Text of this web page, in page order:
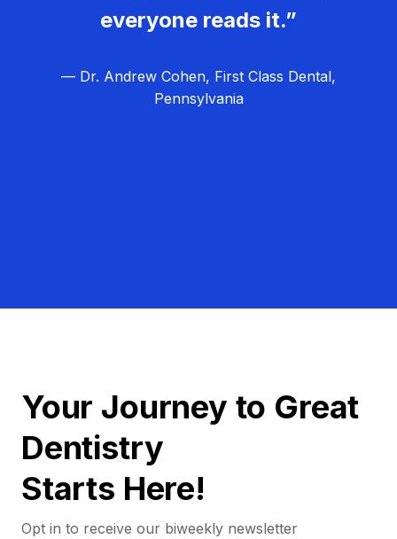
everyone reads it.”
— Dr. Andrew Cohen, First Class Dental,
Pennsylvania
Your Journey to Great
Dentistry
Starts Here!
Opt in to receive our biweekly newsletter